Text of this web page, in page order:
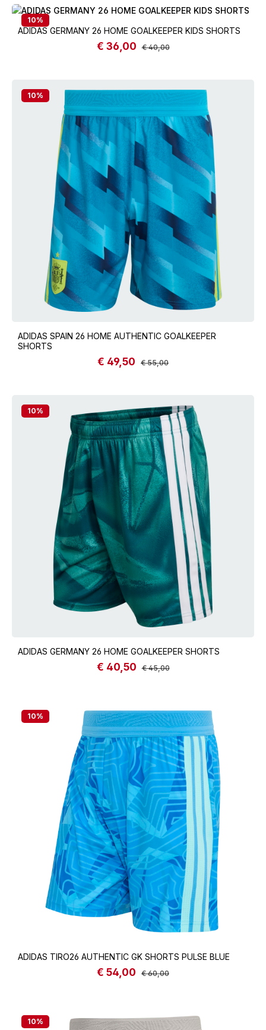
10%
ADIDAS GERMANY 26 HOME GOALKEEPER KIDS SHORTS
Sale price:
€ 36,00 Regular price:
€ 40,00
10%
ADIDAS SPAIN 26 HOME AUTHENTIC GOALKEEPER
SHORTS
Sale price:
€ 49,50 Regular price:
€ 55,00
10%
ADIDAS GERMANY 26 HOME GOALKEEPER SHORTS
Sale price:
€ 40,50 Regular price:
€ 45,00
10%
ADIDAS TIRO26 AUTHENTIC GK SHORTS PULSE BLUE
Sale price:
€ 54,00 Regular price:
€ 60,00
10%